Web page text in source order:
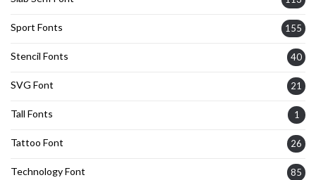
Sport Fonts 155
Stencil Fonts 40
SVG Font 21
Tall Fonts 1
Tattoo Font 26
Technology Font 85